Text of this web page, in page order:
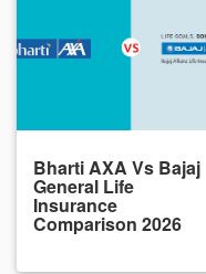
Bharti AXA Vs Bajaj
General Life
Insurance
Comparison 2026